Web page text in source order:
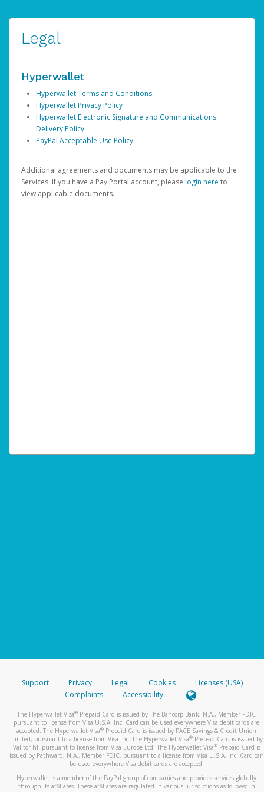
Legal
Hyperwallet
Hyperwallet Terms and Conditions
Hyperwallet Privacy Policy
Hyperwallet Electronic Signature and Communications
Delivery Policy
PayPal Acceptable Use Policy
Additional agreements and documents may be applicable to the
Services. If you have a Pay Portal account, please login here to
view applicable documents.
Support Privacy Legal Cookies
Licenses (USA)
Complaints
Accessibility
The Hyperwallet Visa® Prepaid Card is issued by The Bancorp Bank, N.A., Member FDIC
pursuant to license from Visa U.S.A. Inc. Card can be used everywhere Visa debit cards are
accepted. The Hyperwallet Visa® Prepaid Card is issued by PACE Savings & Credit Union
Limited, pursuant to a license from Visa Inc. The Hyperwallet Visa® Prepaid Card is issued by
Valitor hf. pursuant to license from Visa Europe Ltd. The Hyperwallet Visa®Prepaid Card is
issued by Pathward, N.A., Member FDIC, pursuant to a license from Visa U.S.A. Inc. Card can
be used everywhere Visa debit cards are accepted.
Hyperwallet is a member of the PayPal group of companies and provides services globally
through its affiliates. These affiliates are regulated in various jurisdictions as follows: In